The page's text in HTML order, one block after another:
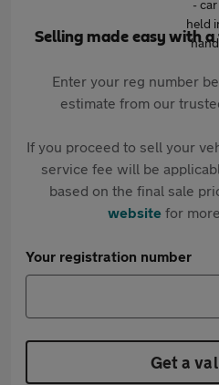
Selling made easy with
Enter your reg number
estimate from our
If you proceed to sell your
service fee will be
based on the final sale
websitefor
Your registration number
Get a